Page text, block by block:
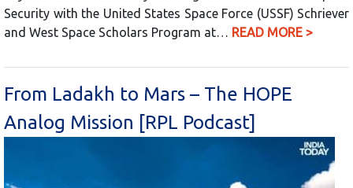
Security with the United States Space Force (USSF) Schriever
and West Space Scholars Program at… READ MORE >
From Ladakh to Mars – The HOPE
Analog Mission [RPL Podcast]